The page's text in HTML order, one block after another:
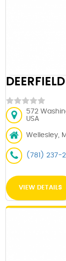
572
USA
Wellesley,
(781) 237-
VIEW DETAILS